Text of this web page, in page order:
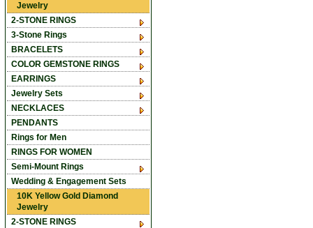
Jewelry
2-STONE RINGS
3-Stone Rings
BRACELETS
COLOR GEMSTONE RINGS
EARRINGS
Jewelry Sets
NECKLACES
PENDANTS
Rings for Men
RINGS FOR WOMEN
Semi-Mount Rings
Wedding & Engagement Sets
10K Yellow Gold Diamond
Jewelry
2-STONE RINGS